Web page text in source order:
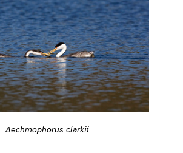
Aechmophorus clarkii